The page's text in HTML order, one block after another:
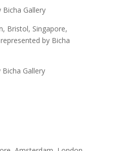
Gallery
Bristol, Singapore,
by Bicha
Gallery